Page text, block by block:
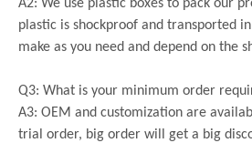
A2: We use plastic boxes to pack our
plastic is shockproof and transported
make as you need and depend on the
Q3: What is your minimum order
A3: OEM and customization are
trial order, big order will get a big